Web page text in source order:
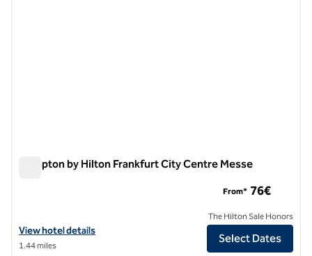
Hampton by Hilton Frankfurt City Centre Messe
View hotel details for Hampton by Hilton Frankfurt City Centre
View hotel details
1.44 miles
From* 76€
The Hilton Sale Honors
Select Dates